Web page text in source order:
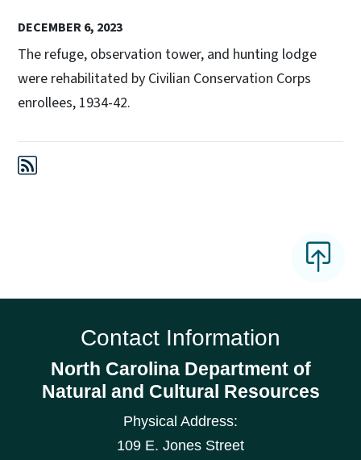
DECEMBER 6, 2023
The refuge, observation tower, and hunting lodge
were rehabilitated by Civilian Conservation Corps
enrollees, 1934-42.
Contact Information
North Carolina Department of
Natural and Cultural Resources
Physical Address:
109 E. Jones Street